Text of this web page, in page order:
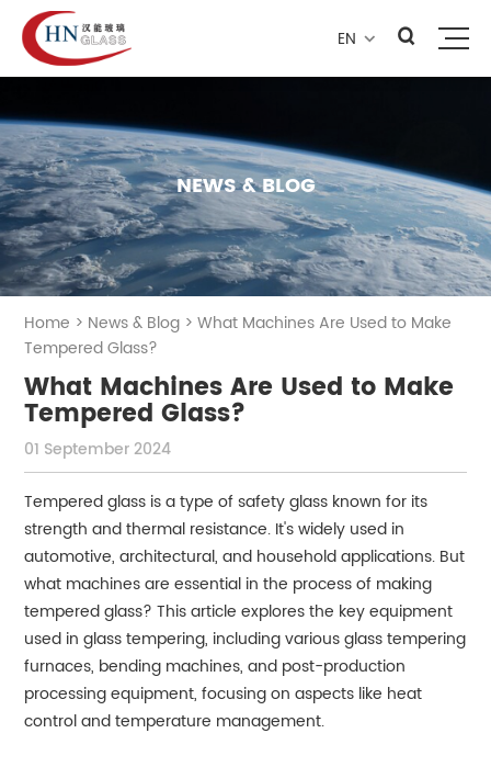
EN 
NEWS & BLOG
Home > News & Blog > What Machines Are Used to Make
Tempered Glass?
What Machines Are Used to Make
Tempered Glass?
01 September 2024
Tempered glass is a type of safety glass known for its
strength and thermal resistance. It's widely used in
automotive, architectural, and household applications. But
what machines are essential in the process of making
tempered glass? This article explores the key equipment
used in glass tempering, including various glass tempering
furnaces, bending machines, and post-production
processing equipment, focusing on aspects like heat
control and temperature management.